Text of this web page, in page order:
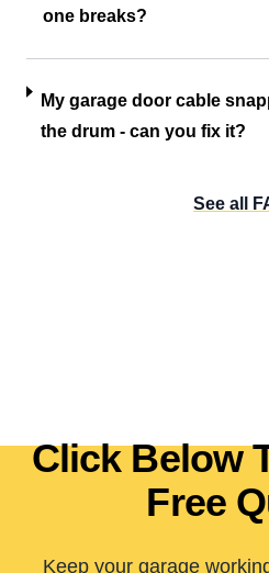
one breaks?
My garage door cable
the drum - can you fix it?
See all
Click Below
Free
Keep your garage